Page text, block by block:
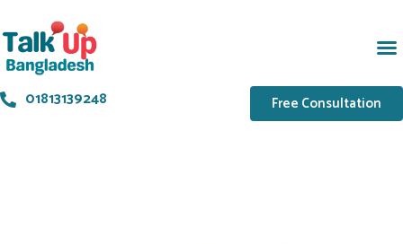
01813139248 Free Consultation